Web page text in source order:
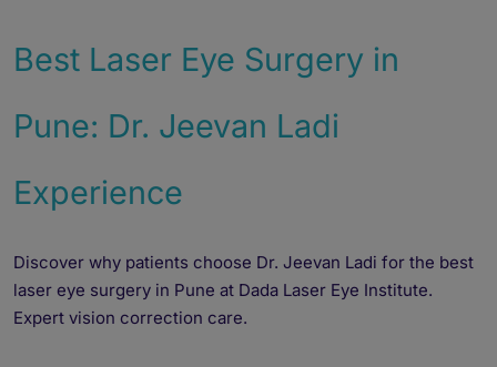
Best Laser Eye Surgery in
Pune: Dr. Jeevan Ladi
Experience
Discover why patients choose Dr. Jeevan Ladi for the best
laser eye surgery in Pune at Dada Laser Eye Institute.
Expert vision correction care.